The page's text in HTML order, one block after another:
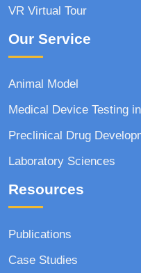
VR Virtual Tour
Our Service
Animal Model
Medical Device Testing
Preclinical Drug
Laboratory Sciences
Resources
Publications
Case Studies